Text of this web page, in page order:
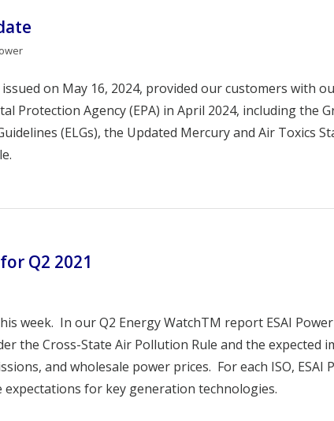
issued on May 16, 2024, provided our customers with
Protection Agency (EPA) in April 2024, including the
(ELGs), the Updated Mercury and Air Toxics
Q2 2021
week. In our Q2 Energy WatchTM report ESAI
the Cross-State Air Pollution Rule and the expected
and wholesale power prices. For each ISO, ESAI
for key generation technologies.